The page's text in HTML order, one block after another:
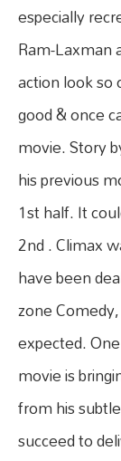
especially
Ram-Laxman
action look so
good & once
movie. Story
his previous
1st half. It
2nd . Climax
have been
zone
expected.
movie is
from his
succeed to